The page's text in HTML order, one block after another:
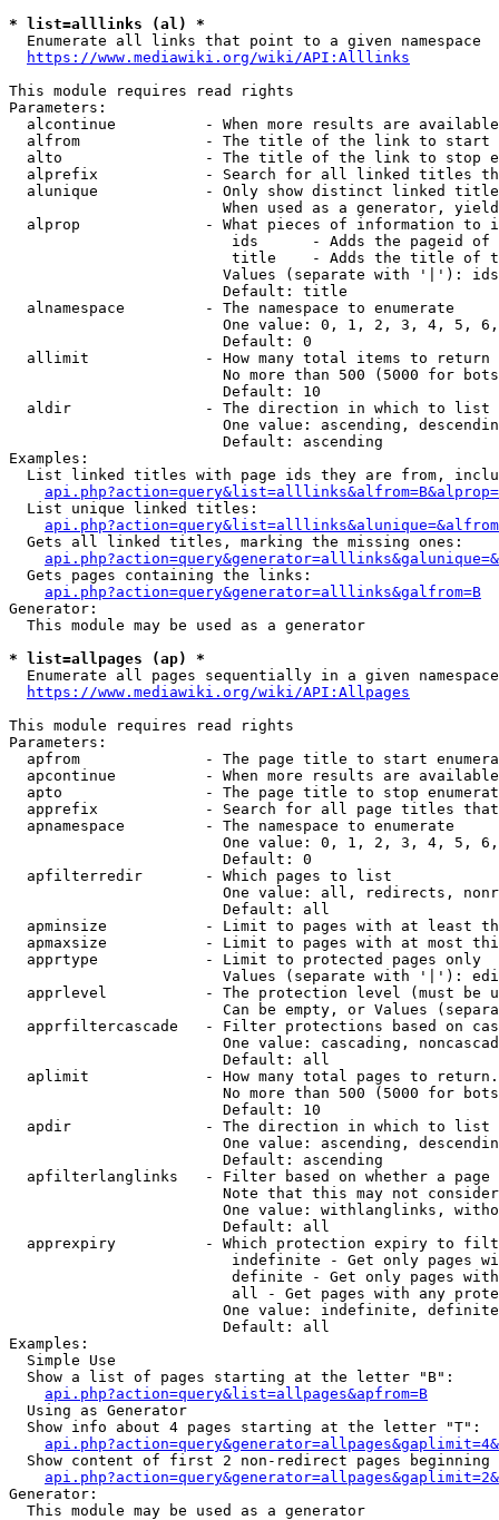
* list=alllinks (al) *
  Enumerate all links that point to a given namespace
https://www.mediawiki.org/wiki/API:Alllinks
This module requires read rights
Parameters:
alcontinue          - When more results are
alfrom              - The title of the link to start
alto                - The title of the link to stop
alprefix            - Search for all linked titles
alunique            - Only show distinct linked
When used as a generator,
alprop              - What pieces of information to
ids      - Adds the pageid
title    - Adds the title of
Values (separate with '|'):
                        Default: title
  alnamespace         - The namespace to enumerate
One value: 0, 1, 2, 3, 4, 5,
                        Default: 0
  allimit             - How many total items to return
No more than 500 (5000 for
                        Default: 10
  aldir               - The direction in which to list
One value: ascending,
                        Default: ascending
Examples:
List linked titles with page ids they are from,
  List unique linked titles:
  Gets all linked titles, marking the missing ones:
  Gets pages containing the links:
api.php?action=query&generator=alllinks&galfrom=B
Generator:
  This module may be used as a generator
* list=allpages (ap) *
Enumerate all pages sequentially in a given
https://www.mediawiki.org/wiki/API:Allpages
This module requires read rights
Parameters:
apfrom              - The page title to start
apcontinue          - When more results are
apto                - The page title to stop
apprefix            - Search for all page titles
  apnamespace         - The namespace to enumerate
One value: 0, 1, 2, 3, 4, 5,
                        Default: 0
  apfilterredir       - Which pages to list
One value: all, redirects,
                        Default: all
apminsize           - Limit to pages with at least
apmaxsize           - Limit to pages with at most
  apprtype            - Limit to protected pages only
Values (separate with '|'):
apprlevel           - The protection level (must be
Can be empty, or Values
apprfiltercascade   - Filter protections based on
One value: cascading,
                        Default: all
  aplimit             - How many total pages to return.
No more than 500 (5000 for
                        Default: 10
  apdir               - The direction in which to list
One value: ascending,
                        Default: ascending
apfilterlanglinks   - Filter based on whether a page
Note that this may not
One value: withlanglinks,
                        Default: all
apprexpiry          - Which protection expiry to
indefinite - Get only pages
definite - Get only pages
all - Get pages with any
One value: indefinite,
                        Default: all
Examples:
  Simple Use
  Show a list of pages starting at the letter "B":
api.php?action=query&list=allpages&apfrom=B
  Using as Generator
  Show info about 4 pages starting at the letter "T":
Show content of first 2 non-redirect pages beginning
Generator:
  This module may be used as a generator